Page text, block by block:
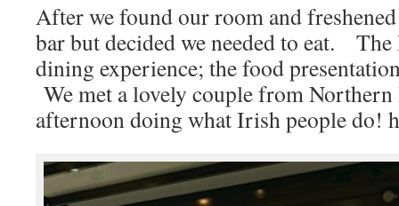
After we found our room and
bar but decided we needed to eat. The
dining experience; the food
We met a lovely couple from Northern
afternoon doing what Irish people do!